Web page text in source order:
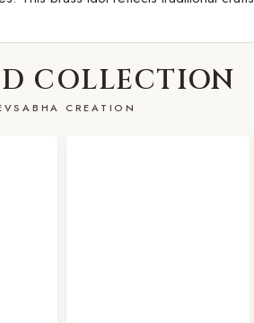
COLLECTION
CREATION